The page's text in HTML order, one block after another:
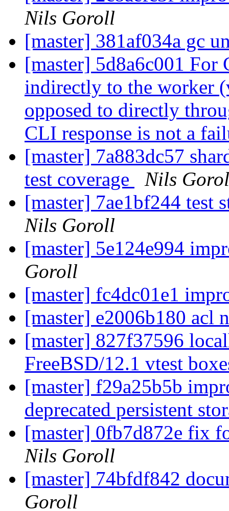
Nils Goroll
[master] 381af034a gc
[master] 5d8a6c001 For
indirectly to the worker
opposed to directly
CLI response is not a
[master] 7a883dc57
test coverage
Nils
[master] 7ae1bf244
Nils Goroll
[master] 5e124e994
Goroll
[master] fc4dc01e1
[master] e2006b180 acl
[master] 827f37596
FreeBSD/12.1 vtest
[master] f29a25b5b
deprecated persistent
[master] 0fb7d872e fix
Nils Goroll
[master] 74bfdf842
Goroll